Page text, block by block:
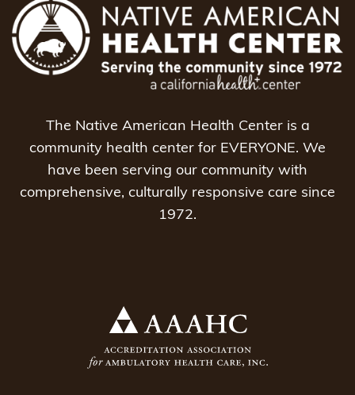
The Native American Health Center is a
community health center for EVERYONE. We
have been serving our community with
comprehensive, culturally responsive care since
1972.